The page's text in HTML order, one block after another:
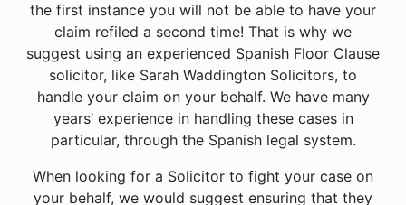
the first instance you will not be able to have your
claim refiled a second time! That is why we
suggest using an experienced Spanish Floor Clause
solicitor, like Sarah Waddington Solicitors, to
handle your claim on your behalf. We have many
years’ experience in handling these cases in
particular, through the Spanish legal system.
When looking for a Solicitor to fight your case on
your behalf, we would suggest ensuring that they